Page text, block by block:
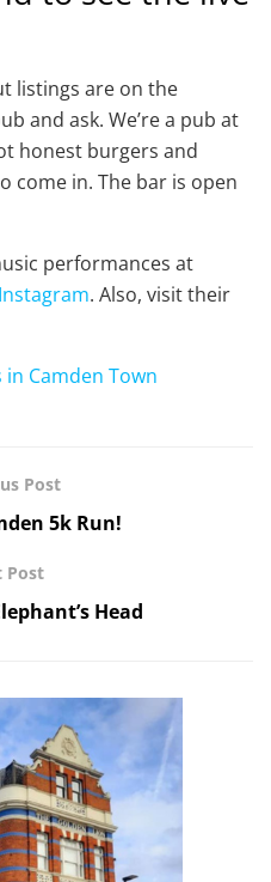
listings are on the
and ask. We’re a pub at
honest burgers and
come in. The bar is open
performances at
Instagram. Also, visit their
in Camden Town
Post
5k Run!
Post
Head